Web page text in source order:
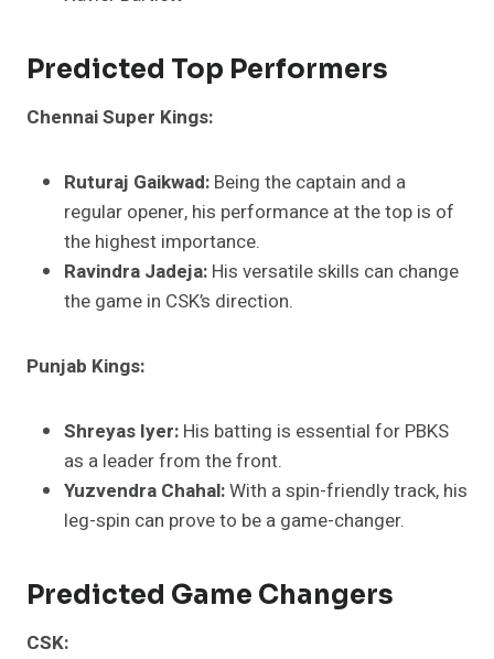
Predicted Top Performers
Chennai Super Kings:
Ruturaj Gaikwad: Being the captain and a
regular opener, his performance at the top is of
the highest importance.
Ravindra Jadeja: His versatile skills can change
the game in CSK’s direction.
Punjab Kings:
Shreyas Iyer: His batting is essential for PBKS
as a leader from the front.
Yuzvendra Chahal:With a spin-friendly track, his
leg-spin can prove to be a game-changer.
Predicted Game Changers
CSK: